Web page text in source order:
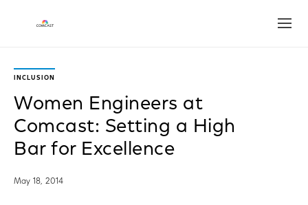
INCLUSION
Women Engineers at
Comcast: Setting a High
Bar for Excellence
May 18, 2014